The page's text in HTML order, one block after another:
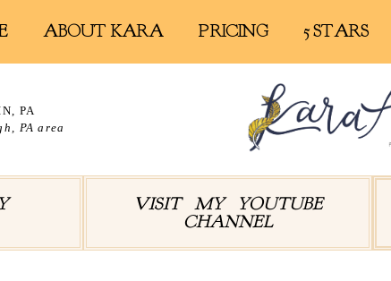
ABOUT KARA PRICING 5 STARS
PA
PA area
VISIT MY YOUTUBE
CHANNEL